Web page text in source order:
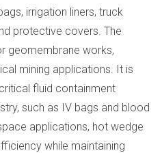
irrigation liners, truck
protective covers. The
geomembrane works,
mining applications. It is
fluid containment
such as IV bags and blood
applications, hot wedge
while maintaining